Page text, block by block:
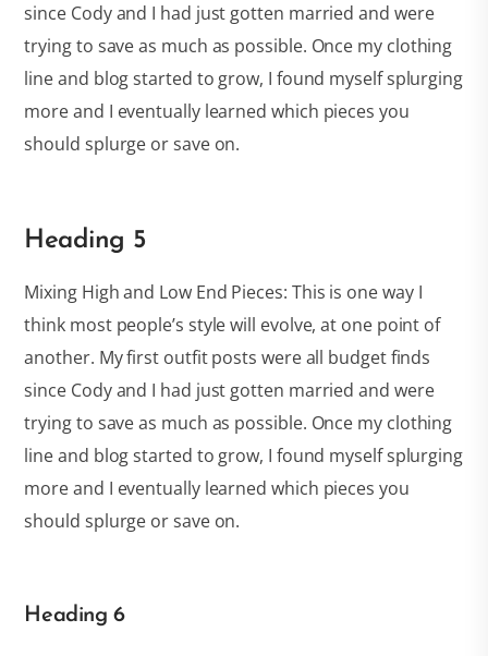
since Cody and I had just gotten married and were
trying to save as much as possible. Once my clothing
line and blog started to grow, I found myself splurging
more and I eventually learned which pieces you
should splurge or save on.
Heading 5
Mixing High and Low End Pieces: This is one way I
think most people’s style will evolve, at one point of
another. My first outfit posts were all budget finds
since Cody and I had just gotten married and were
trying to save as much as possible. Once my clothing
line and blog started to grow, I found myself splurging
more and I eventually learned which pieces you
should splurge or save on.
Heading 6